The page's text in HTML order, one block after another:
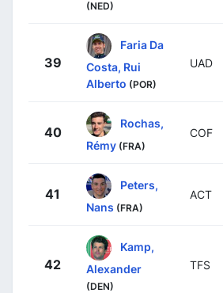
(NED)
39
Faria Da
Costa, Rui
Alberto (POR)
UAD
40
Rochas,
Rémy (FRA)
COF
41
Peters,
Nans (FRA)
ACT
42
Kamp,
Alexander
(DEN)
TFS